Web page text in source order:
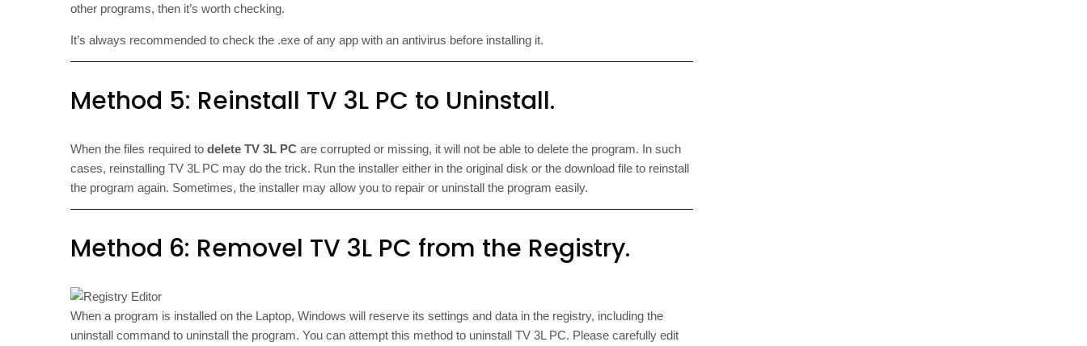
other programs, then it’s worth checking.
It’s always recommended to check the .exe of any app with an antivirus before installing it.
Method 5: Reinstall TV 3L PC to Uninstall.
When the files required to delete TV 3L PC are corrupted or missing, it will not be able to delete the program. In such
cases, reinstalling TV 3L PC may do the trick. Run the installer either in the original disk or the download file to reinstall
the program again. Sometimes, the installer may allow you to repair or uninstall the program easily.
Method 6: Removel TV 3L PC from the Registry.
When a program is installed on the Laptop, Windows will reserve its settings and data in the registry, including the
uninstall command to uninstall the program. You can attempt this method to uninstall TV 3L PC. Please carefully edit